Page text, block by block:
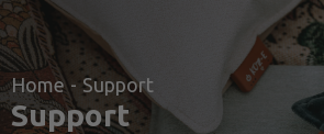
Home - Support
Support